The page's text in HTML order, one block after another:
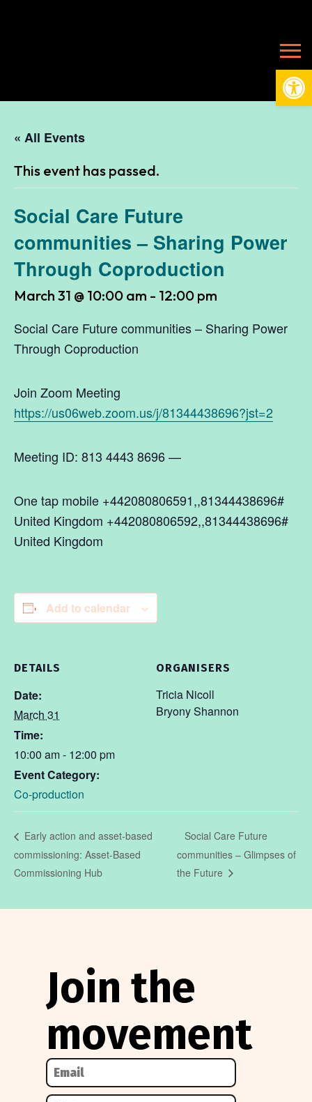
« All Events
This event has passed.
Social Care Future
communities – Sharing Power
Through Coproduction
March 31 @ 10:00 am - 12:00 pm
Social Care Future communities – Sharing Power
Through Coproduction
Join Zoom Meeting
https://us06web.zoom.us/j/81344438696?jst=2
Meeting ID: 813 4443 8696 —
One tap mobile +442080806591,,81344438696#
United Kingdom +442080806592,,81344438696#
United Kingdom
Add to calendar
DETAILS
Date:
March 31
Time:
10:00 am - 12:00 pm
Event Category:
Co-production
ORGANISERS
Tricia Nicoll
Bryony Shannon
Early action and asset-based
commissioning: Asset-Based
Commissioning Hub
Social Care Future
communities – Glimpses of
the Future
Join the
movement